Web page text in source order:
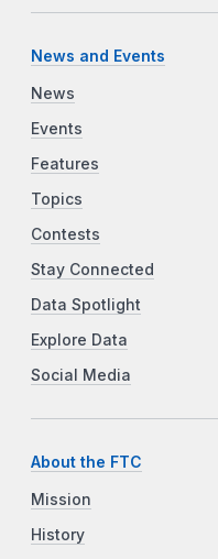
News and Events
News
Events
Features
Topics
Contests
Stay Connected
Data Spotlight
Explore Data
Social Media
About the FTC
Mission
History